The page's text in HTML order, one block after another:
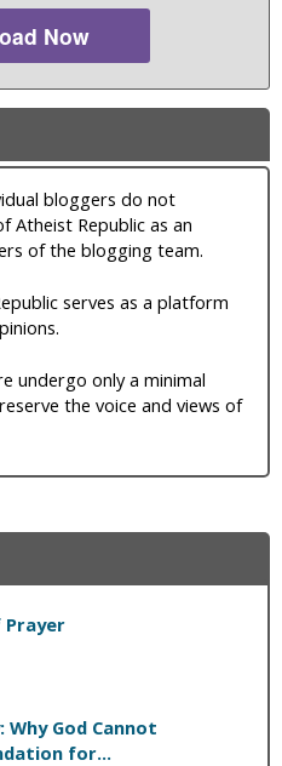
Now
bloggers do not
Atheist Republic as an
of the blogging team.
serves as a platform
undergo only a minimal
the voice and views of
Prayer
God Cannot
for...